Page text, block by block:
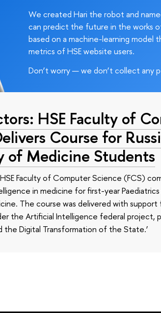
We created Hari the robot and
can predict the future in the works
based on a machine-learning model
metrics of HSE website users.
Don’t worry — we don’t collect any
HSE Faculty of
Course for
of Medicine Students
Faculty of Computer Science (FCS)
in medicine for first-year
The course was delivered with support
the Artificial Intelligence federal
the Digital Transformation of the State.’